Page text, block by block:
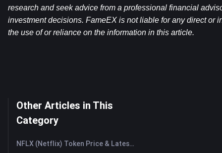
research and seek advice from a professional financial
investment decisions. FameEX is not liable for any direct or
the use of or reliance on the information in this article.
Other Articles in This
Category
NFLX (Netflix) Token Price & Latest Live Chart